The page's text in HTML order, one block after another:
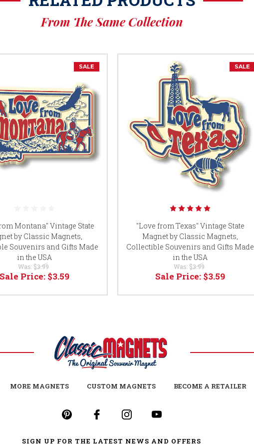
From The Same Collection
SALE
Montana" Vintage State
by Classic Magnets,
Souvenirs and Gifts Made
in the USA
Was: $3.99
Sale Price: $3.59
SALE
"Love from Texas" Vintage State
Magnet by Classic Magnets,
Collectible Souvenirs and Gifts Made
in the USA
Was: $3.99
Sale Price: $3.59
MORE MAGNETS CUSTOM MAGNETS BECOME A RETAILER
SIGN UP FOR THE LATEST NEWS AND OFFERS